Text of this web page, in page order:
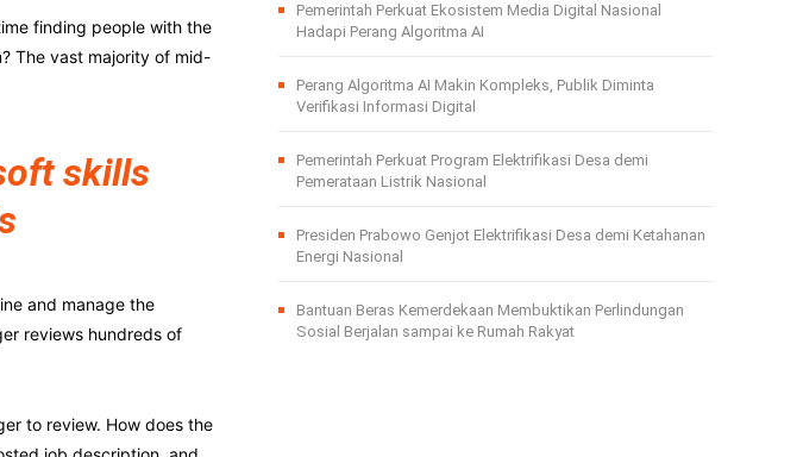
finding people with the
The vast majority of mid-
skills
and manage the
reviews hundreds of
to review. How does the
Pemerintah Perkuat Ekosistem Media Digital Nasional
Hadapi Perang Algoritma AI
Perang Algoritma AI Makin Kompleks, Publik Diminta
Verifikasi Informasi Digital
Pemerintah Perkuat Program Elektrifikasi Desa demi
Pemerataan Listrik Nasional
Presiden Prabowo Genjot Elektrifikasi Desa demi Ketahanan
Energi Nasional
Bantuan Beras Kemerdekaan Membuktikan Perlindungan
Sosial Berjalan sampai ke Rumah Rakyat